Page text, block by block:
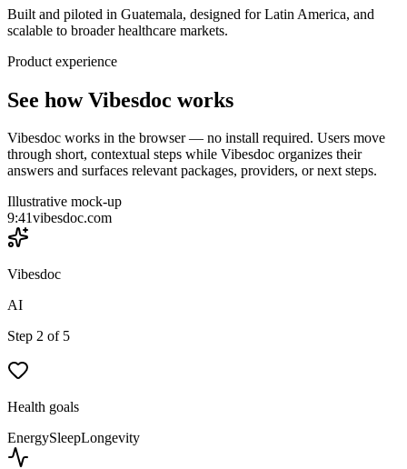
Built and piloted in Guatemala, designed for Latin America, and
scalable to broader healthcare markets.
Product experience
See how Vibesdoc works
Vibesdoc works in the browser — no install required. Users move
through short, contextual steps while Vibesdoc organizes their
answers and surfaces relevant packages, providers, or next steps.
Illustrative mock-up
9:41vibesdoc.com
Vibesdoc
AI
Step 2 of 5
Health goals
EnergySleepLongevity